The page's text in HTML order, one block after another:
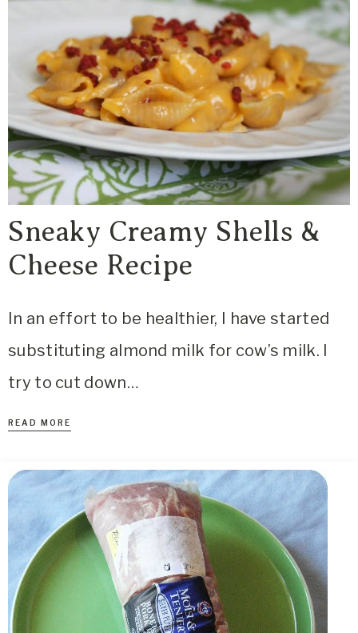
Sneaky Creamy Shells &
Cheese Recipe
In an effort to be healthier, I have started
substituting almond milk for cow’s milk. I
try to cut down…
READ MORE